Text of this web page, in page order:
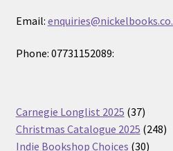
Email:
Phone: 07731152089:
Carnegie Longlist 2025 3737
Christmas Catalogue 2025 248248
Indie Bookshop Choices 3030